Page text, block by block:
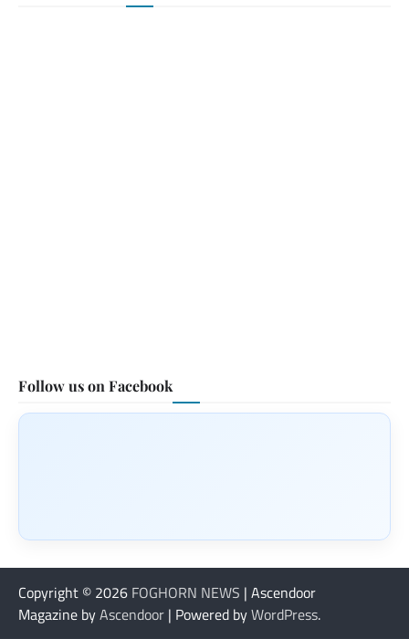
Follow us on Facebook
Copyright © 2026 FOGHORN NEWS | Ascendoor
Magazine byAscendoor | Powered byWordPress.